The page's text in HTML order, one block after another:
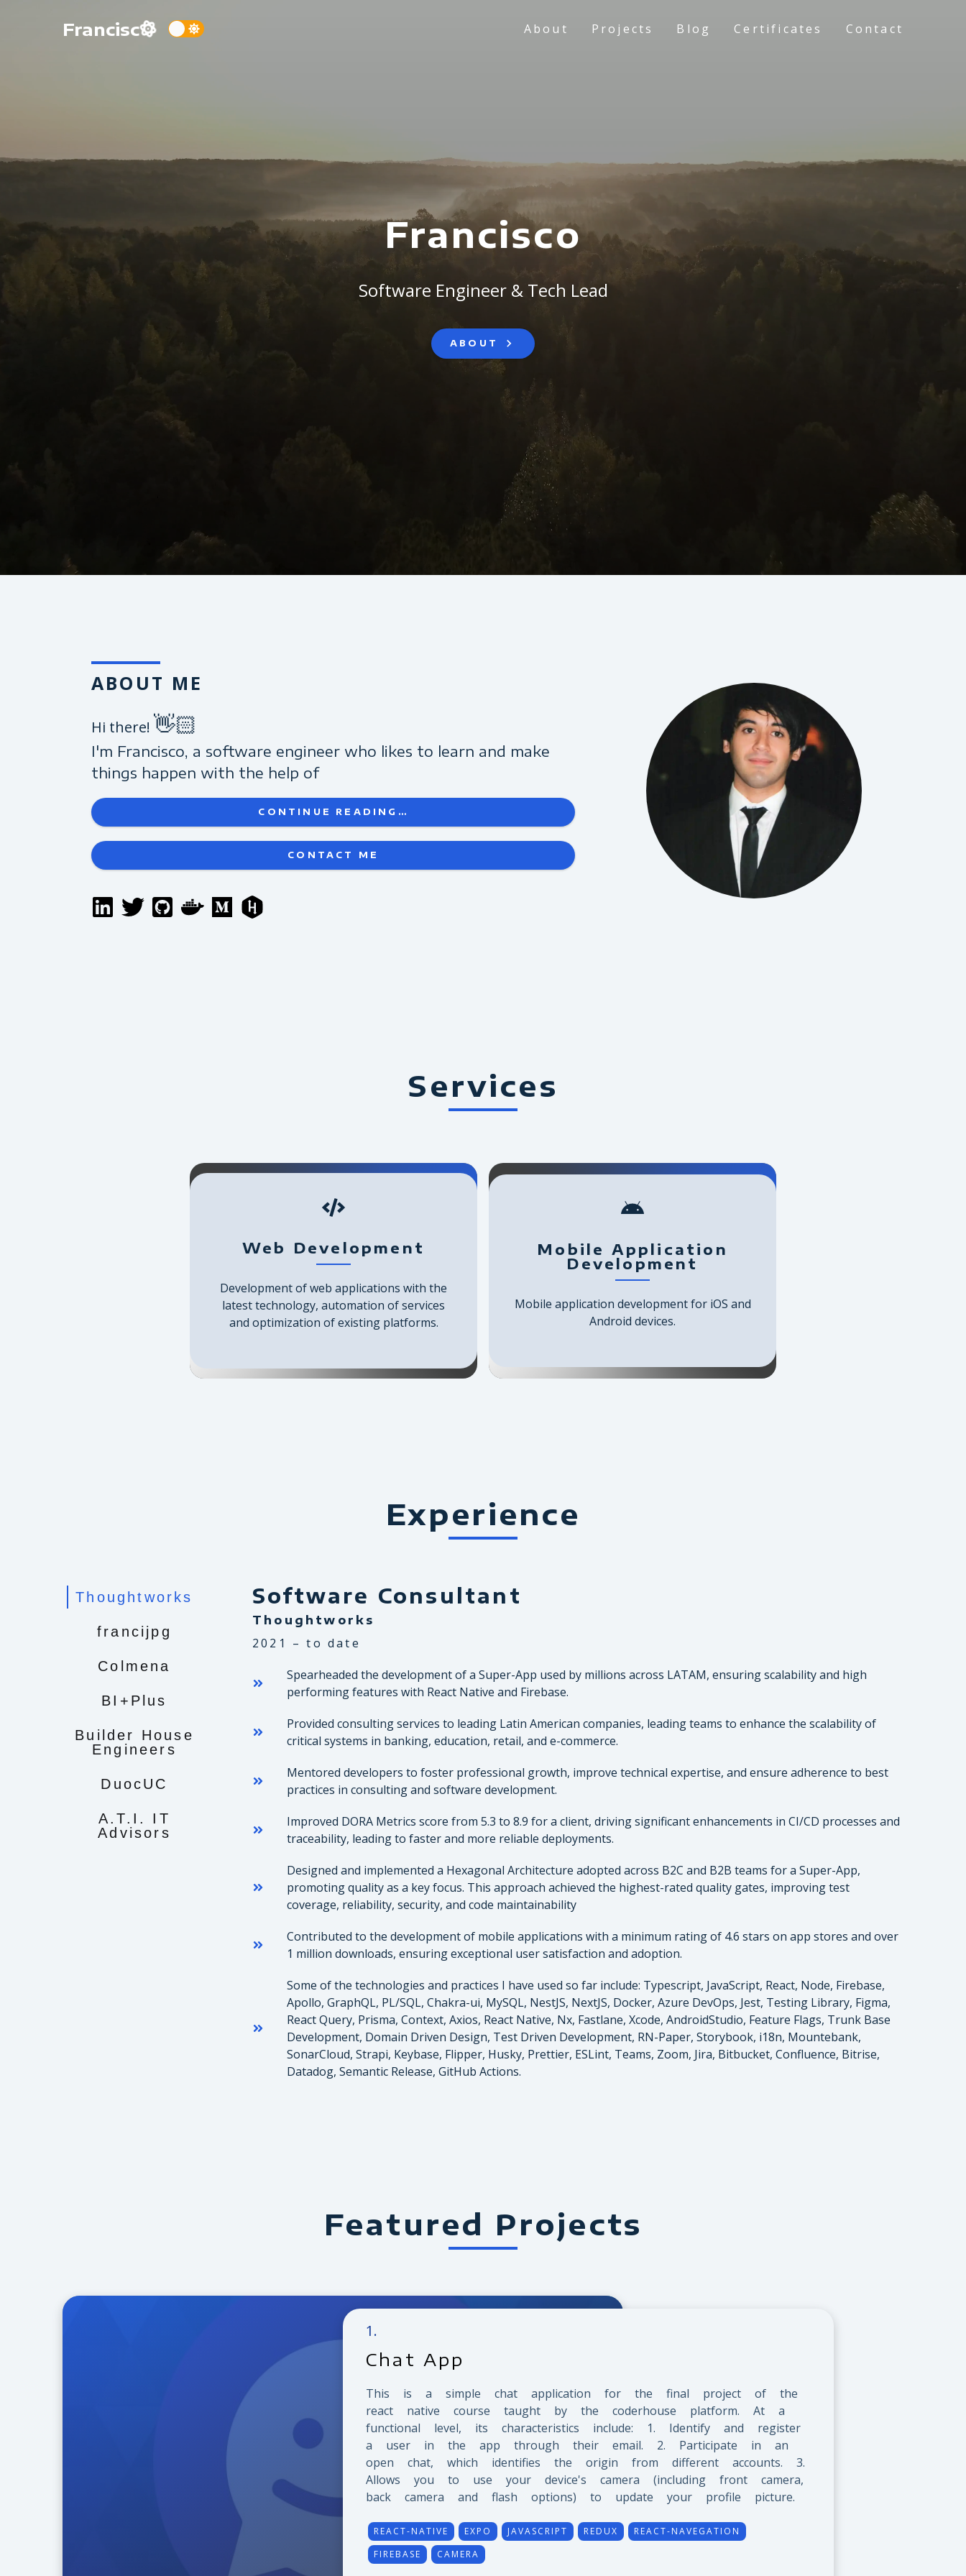
Francisc About Projects Blog Certificates Contact
Francisco
Software Engineer & Tech Lead
ABOUT
ABOUT ME
Hi there! 👋🏻
I'm Francisco, a software engineer who likes to learn and make
things happen with the help of technology...
CONTINUE READING…
CONTACT ME
Services
Web Development
Development of web applications with the
latest technology, automation of services
and optimization of existing platforms.
Mobile Application
Development
Mobile application development for iOS and
Android devices.
Experience
Thoughtworks
francijpg
Colmena
BI+Plus
Builder House
Engineers
DuocUC
A.T.I. IT
Advisors
Software Consultant
Thoughtworks
2021 – to date
Spearheaded the development of a Super-App used by millions across LATAM, ensuring scalability and high
performing features with React Native and Firebase.
Provided consulting services to leading Latin American companies, leading teams to enhance the scalability of
critical systems in banking, education, retail, and e-commerce.
Mentored developers to foster professional growth, improve technical expertise, and ensure adherence to best
practices in consulting and software development.
Improved DORA Metrics score from 5.3 to 8.9 for a client, driving significant enhancements in CI/CD processes and
traceability, leading to faster and more reliable deployments.
Designed and implemented a Hexagonal Architecture adopted across B2C and B2B teams for a Super-App,
promoting quality as a key focus. This approach achieved the highest-rated quality gates, improving test
coverage, reliability, security, and code maintainability
Contributed to the development of mobile applications with a minimum rating of 4.6 stars on app stores and over
1 million downloads, ensuring exceptional user satisfaction and adoption.
Some of the technologies and practices I have used so far include: Typescript, JavaScript, React, Node, Firebase,
Apollo, GraphQL, PL/SQL, Chakra-ui, MySQL, NestJS, NextJS, Docker, Azure DevOps, Jest, Testing Library, Figma,
React Query, Prisma, Context, Axios, React Native, Nx, Fastlane, Xcode, AndroidStudio, Feature Flags, Trunk Base
Development, Domain Driven Design, Test Driven Development, RN-Paper, Storybook, i18n, Mountebank,
SonarCloud, Strapi, Keybase, Flipper, Husky, Prettier, ESLint, Teams, Zoom, Jira, Bitbucket, Confluence, Bitrise,
Datadog, Semantic Release, GitHub Actions.
Featured Projects
1.
Chat App
This is a simple chat application for the final project of the
react native course taught by the coderhouse platform. At a
functional level, its characteristics include: 1. Identify and register
a user in the app through their email. 2. Participate in an
open chat, which identifies the origin from different accounts. 3.
Allows you to use your device's camera (including front camera,
back camera and flash options) to update your profile picture.
REACT-NATIVE EXPO JAVASCRIPT REDUX
REACT-NAVEGATION
FIREBASE
CAMERA